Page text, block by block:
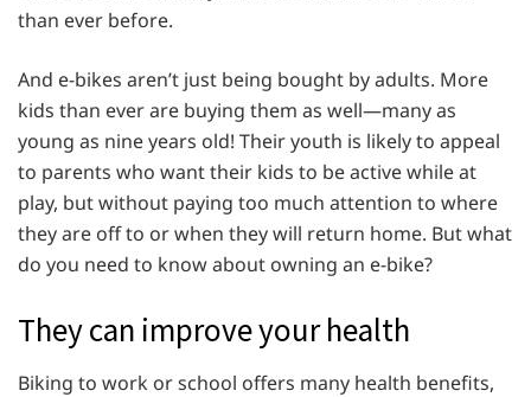
than ever before.
And e-bikes aren’t just being bought by adults. More
kids than ever are buying them as well—many as
young as nine years old! Their youth is likely to appeal
to parents who want their kids to be active while at
play, but without paying too much attention to where
they are off to or when they will return home. But what
do you need to know about owning an e-bike?
They can improve your health
Biking to work or school offers many health benefits,